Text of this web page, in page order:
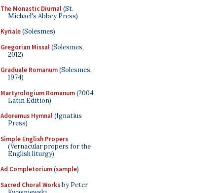
The Monastic Diurnal(St.
Michael's Abbey Press)
Kyriale(Solesmes)
Gregorian Missal(Solesmes,
2012)
Graduale Romanum(Solesmes,
1974)
Martyrologium Romanum(2004
Latin Edition)
Adoremus Hymnal(Ignatius
Press)
Simple English Propers
(Vernacular propers for the
English liturgy)
Ad Completorium(sample)
Sacred Choral Worksby Peter